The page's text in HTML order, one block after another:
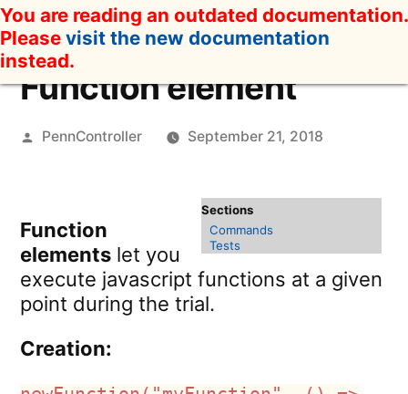
Skip
to
content
You are reading an outdated documentation.
Please visit the new documentation
instead.
Function element
Posted
PennController September 21, 2018
Commands
Tests
Function
elements let you
execute javascript functions at a given
point during the trial.
Creation: